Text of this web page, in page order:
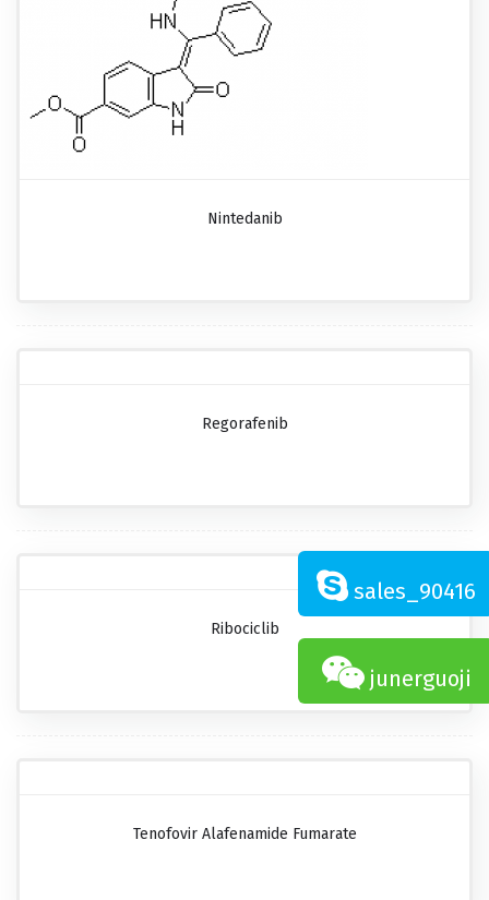
Nintedanib
Regorafenib
Ribociclib
Tenofovir Alafenamide Fumarate
sales_90416
junerguoji